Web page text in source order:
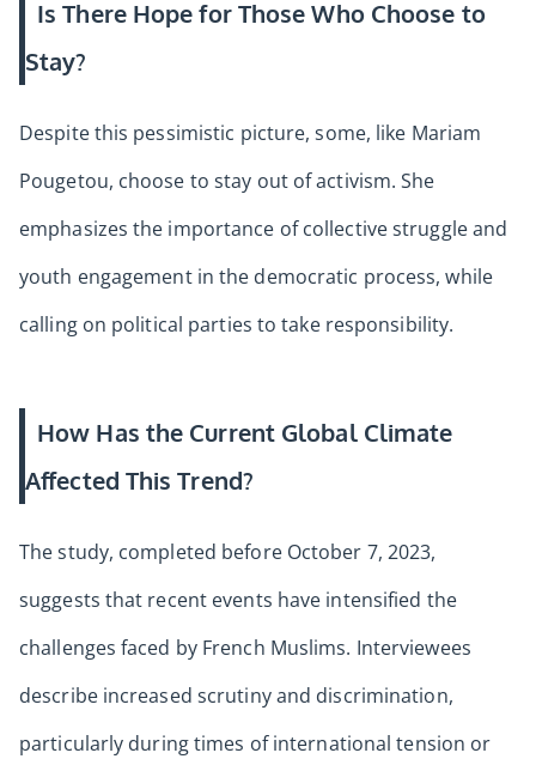
Is There Hope for Those Who Choose to
Stay?
Despite this pessimistic picture, some, like Mariam
Pougetou, choose to stay out of activism. She
emphasizes the importance of collective struggle and
youth engagement in the democratic process, while
calling on political parties to take responsibility.
How Has the Current Global Climate
Affected This Trend?
The study, completed before October 7, 2023,
suggests that recent events have intensified the
challenges faced by French Muslims. Interviewees
describe increased scrutiny and discrimination,
particularly during times of international tension or